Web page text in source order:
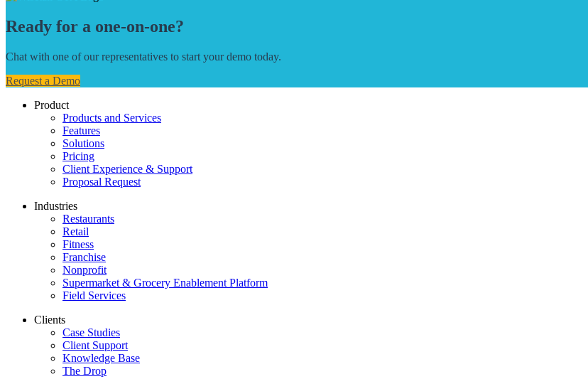
Ready for a one-on-one?
Chat with one of our representatives to start your demo today.
Request a Demo
Product
Products and Services
Features
Solutions
Pricing
Client Experience & Support
Proposal Request
Industries
Restaurants
Retail
Fitness
Franchise
Nonprofit
Supermarket & Grocery Enablement Platform
Field Services
Clients
Case Studies
Client Support
Knowledge Base
The Drop